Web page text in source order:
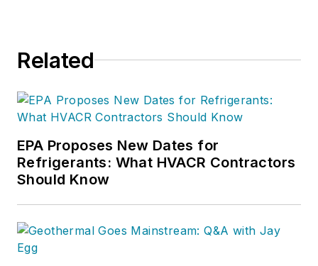
Related
EPA Proposes New Dates for
Refrigerants: What HVACR Contractors
Should Know